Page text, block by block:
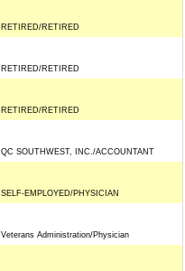
RETIRED/RETIRED
RETIRED/RETIRED
RETIRED/RETIRED
QC SOUTHWEST, INC./ACCOUNTANT
SELF-EMPLOYED/PHYSICIAN
Veterans Administration/Physician